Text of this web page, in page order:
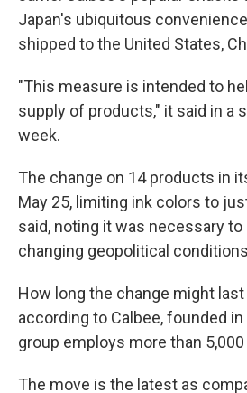
Japan's ubiquitous
shipped to the United States,
"This measure is intended to
supply of products," it said in a
week.
The change on 14 products in
May 25, limiting ink colors to
said, noting it was necessary
changing geopolitical
How long the change might
according to Calbee, founded
group employs more than
The move is the latest as